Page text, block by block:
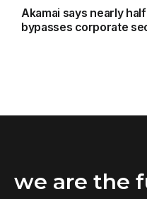
Akamai says nearly
bypasses corporate
we are the